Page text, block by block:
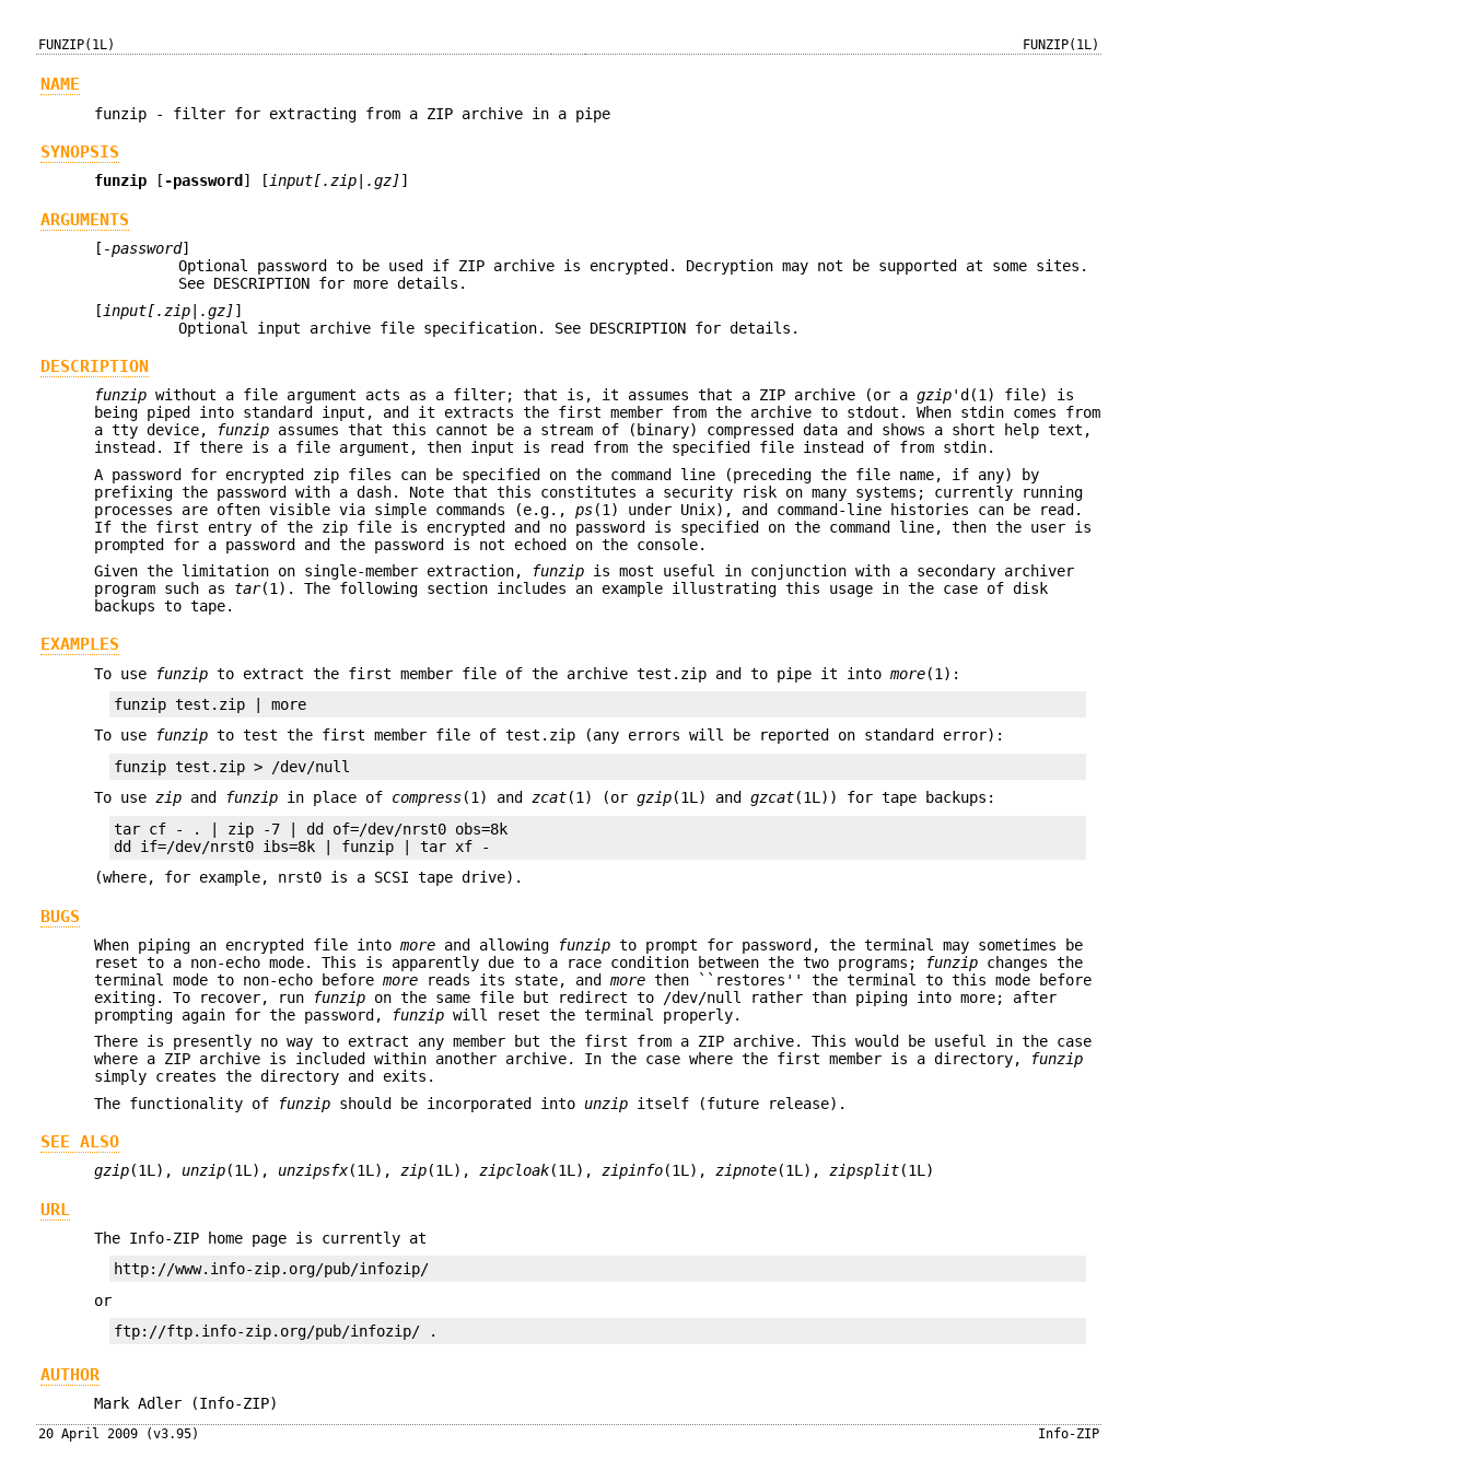
FUNZIP(1L) FUNZIP(1L)
NAME
funzip - filter for extracting from a ZIP archive in a pipe
SYNOPSIS
funzip [ -password ] [input[.zip|.gz]]
ARGUMENTS
[ -password]
Optional password to be used if ZIP archive is encrypted. Decryption may not be supported at some sites.
See DESCRIPTION for more details.
[ input[.zip|.gz]]
Optional input archive file specification. See DESCRIPTION for details.
DESCRIPTION
funzip without a file argument acts as a filter; that is, it assumes that a ZIP archive (or agzip'd(1) file) is
being piped into standard input, and it extracts the first member from the archive to stdout. When stdin comes from
a tty device,
funzip assumes that this cannot be a stream of (binary) compressed data and shows a short help text,
instead. If there is a file argument, then input is read from the specified file instead of from stdin.
A password for encrypted zip files can be specified on the command line (preceding the file name, if any) by
prefixing the password with a dash. Note that this constitutes a security risk on many systems; currently running
processes are often visible via simple commands (e.g.,ps(1) under Unix), and command-line histories can be read.
If the first entry of the zip file is encrypted and no password is specified on the command line, then the user is
prompted for a password and the password is not echoed on the console.
Given the limitation on single-member extraction,
funzip is most useful in conjunction with a secondary archiver
program such as tar(1). The following section includes an example illustrating this usage in the case of disk
backups to tape.
EXAMPLES
To use funzip to extract the first member file of the archive test.zip and to pipe it intomore(1):
To use
funzip to test the first member file of test.zip (any errors will be reported on standard error):
To usezip and funzip in place of compress(1) andzcat(1) (orgzip(1L) andgzcat(1L)) for tape backups:
tar cf - . | zip -7 | dd of=/dev/nrst0 obs=8k
(where, for example, nrst0 is a SCSI tape drive).
BUGS
When piping an encrypted file intomore and allowing funzip to prompt for password, the terminal may sometimes be
reset to a non-echo mode. This is apparently due to a race condition between the two programs;
funzip changes the
terminal mode to non-echo beforemore reads its state, andmore then ``restores'' the terminal to this mode before
exiting. To recover, run
funzip on the same file but redirect to /dev/null rather than piping into more; after
prompting again for the password,
funzip will reset the terminal properly.
There is presently no way to extract any member but the first from a ZIP archive. This would be useful in the case
where a ZIP archive is included within another archive. In the case where the first member is a directory,
funzip
simply creates the directory and exits.
The functionality of
funzip should be incorporated into unzip itself (future release).
SEE ALSO
gzip(1L), unzip(1L), unzipsfx(1L),zip(1L),zipcloak(1L),zipinfo(1L),zipnote(1L),zipsplit(1L)
URL
The Info-ZIP home page is currently at
or
AUTHOR
Mark Adler (Info-ZIP)
20 April 2009 (v3.95) Info-ZIP